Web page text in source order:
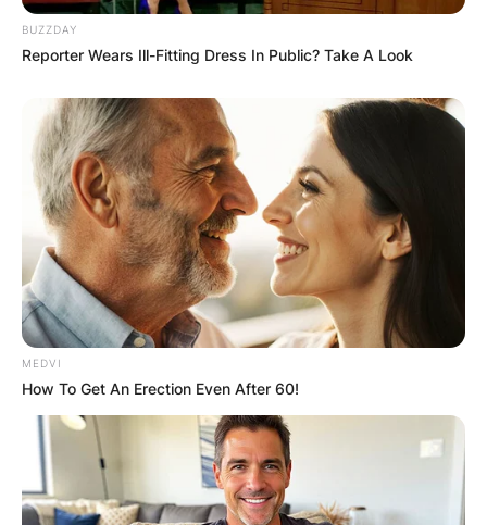
BUZZDAY
Reporter Wears Ill-Fitting Dress In Public? Take A Look
MEDVI
How To Get An Erection Even After 60!